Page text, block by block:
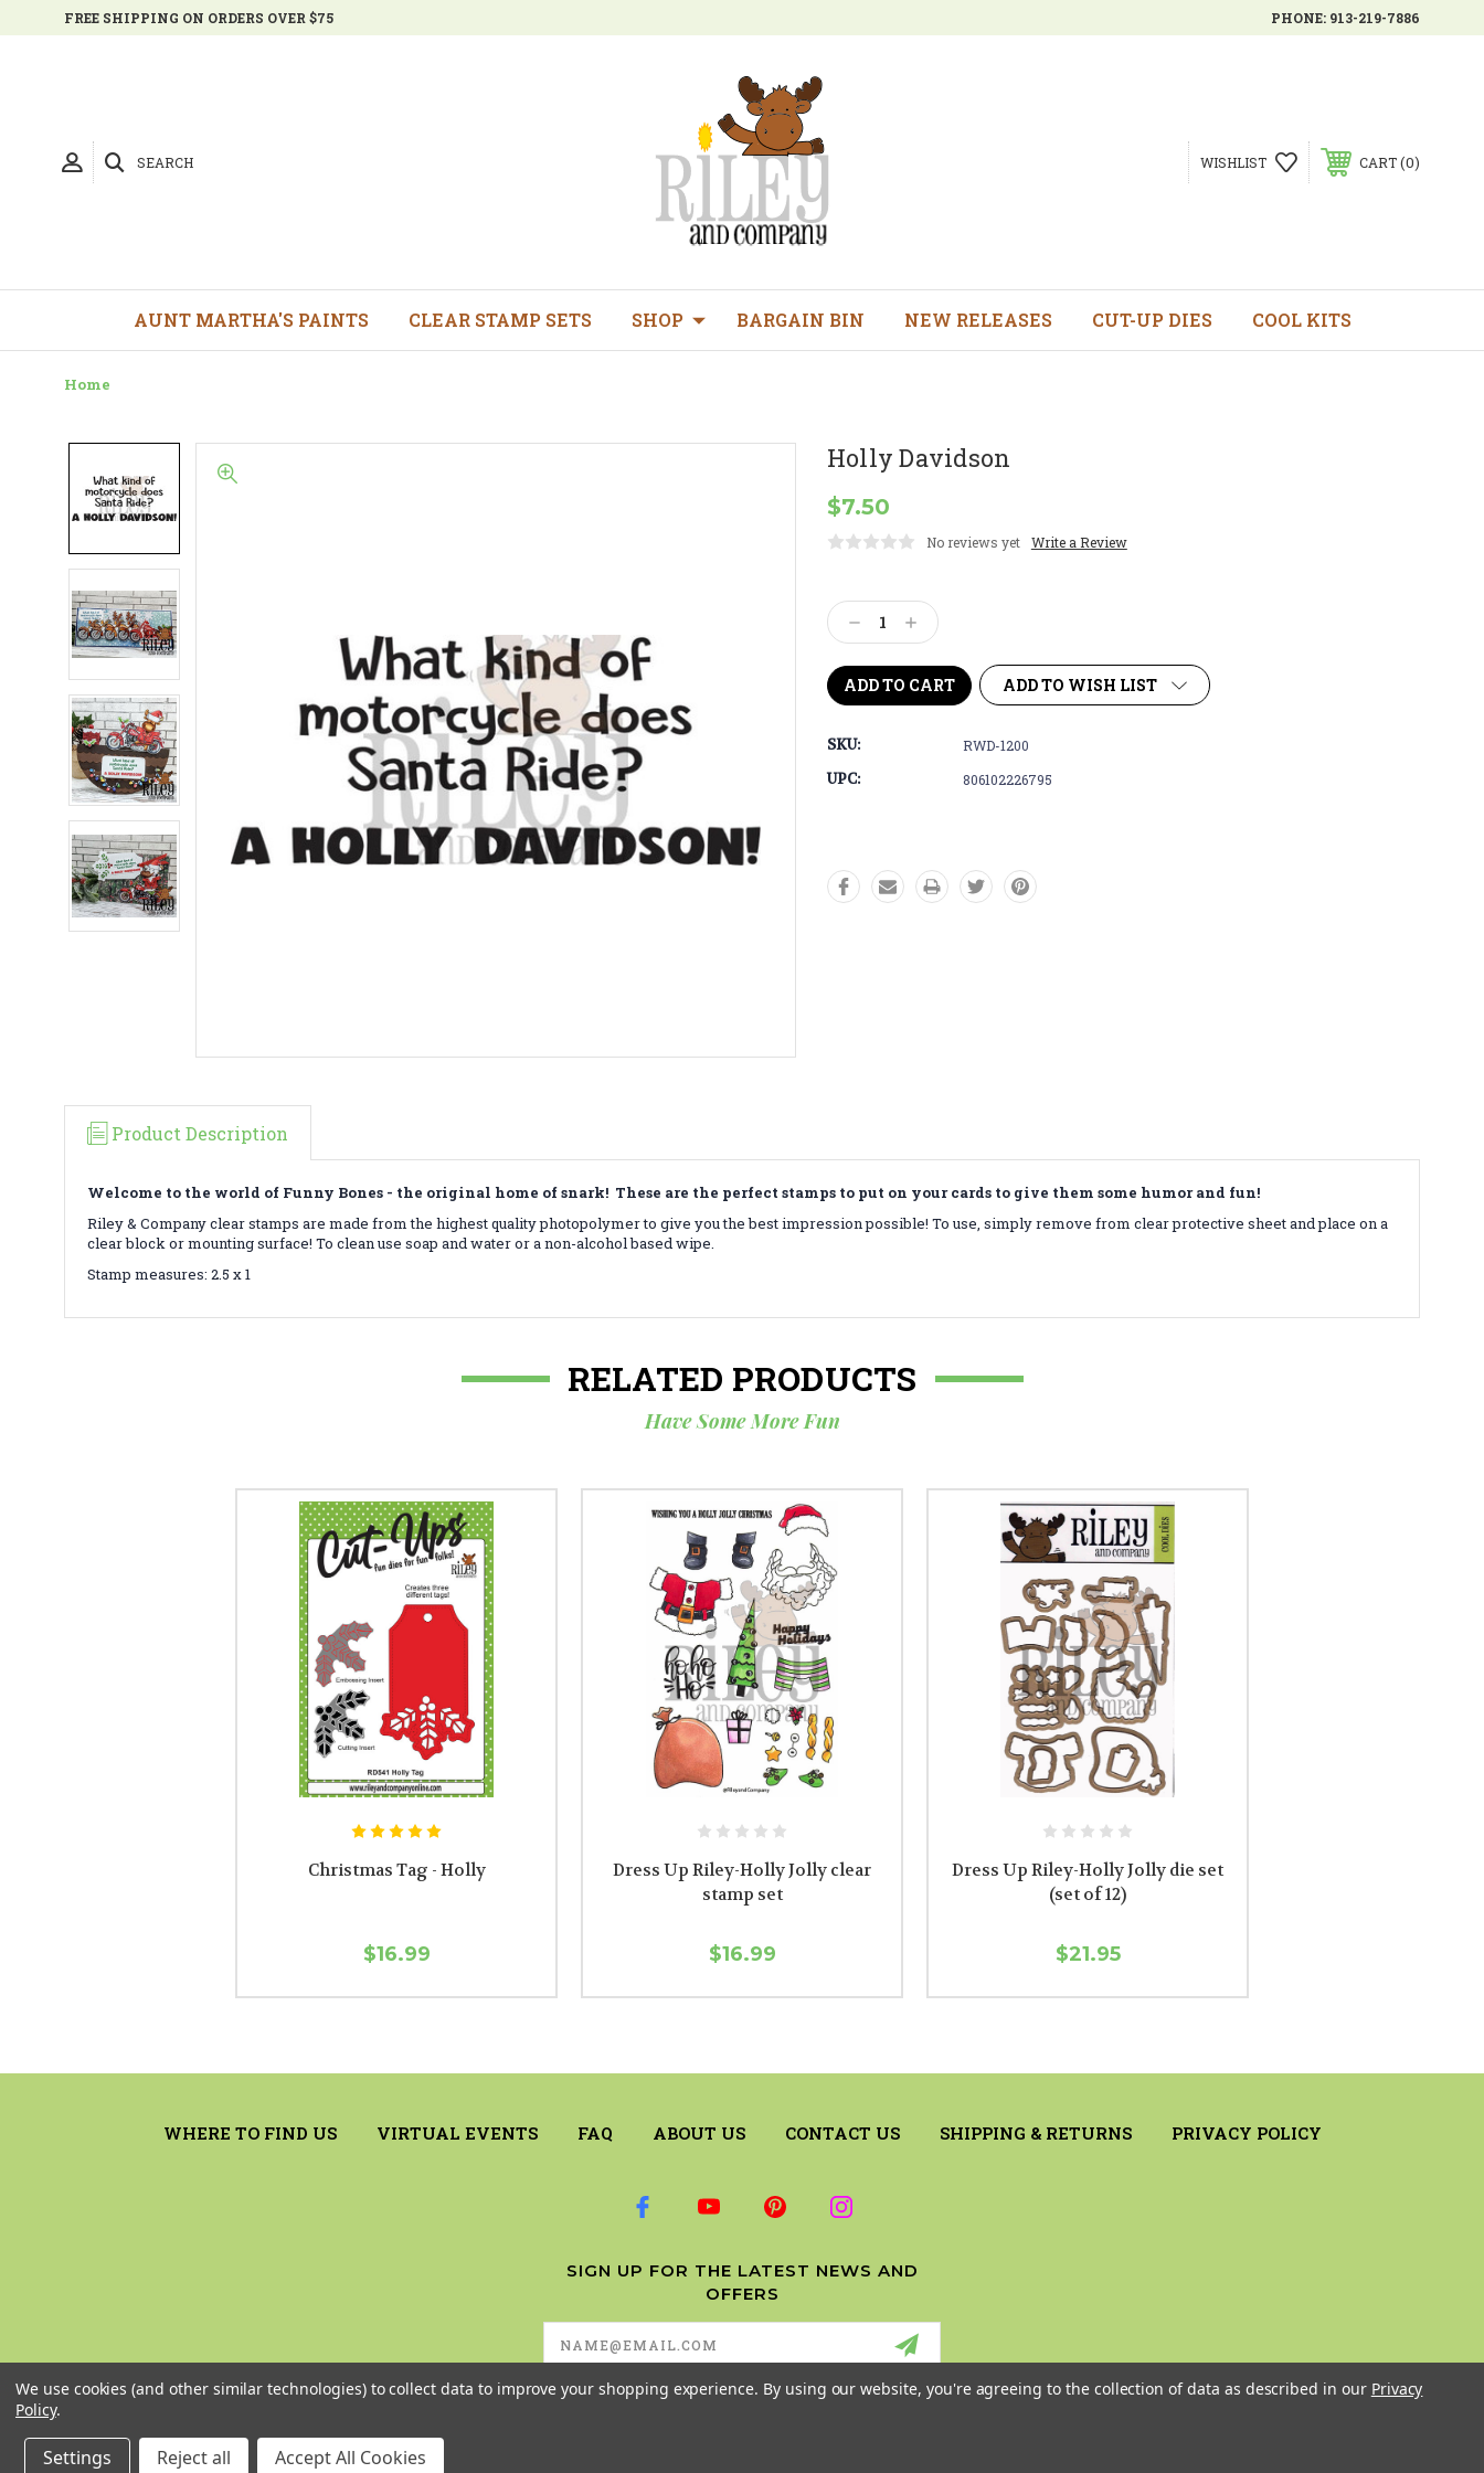
FREE SHIPPING ON ORDERS OVER $75 PHONE: 913-219-7886
SEARCH WISHLIST CART 0
AUNT MARTHA'S PAINTS CLEAR STAMP SETS SHOP BARGAIN BIN NEW RELEASES CUT-UP DIES COOL KITS
Home
Holly Davidson
$7.50
No reviews yet Write a Review
Stock:
Decrease
Quantity:
Increase
Quantity:
ADD TO WISH LIST
SKU: RWD-1200
UPC: 806102226795
Product Description
Welcome to the world of Funny Bones - the original home of snark! These are the perfect stamps to put on your cards to give them some humor and fun!
Riley & Company clear stamps are made from the highest quality photopolymer to give you the best impression possible! To use, simply remove from clear protective sheet and place on a
clear block or mounting surface! To clean use soap and water or a non-alcohol based wipe.
Stamp measures: 2.5 x 1
RELATED PRODUCTS
Have Some More Fun
Christmas Tag - Holly
$16.99
Dress Up Riley-Holly Jolly clear
stamp set
$16.99
Dress Up Riley-Holly Jolly die set
(set of 12)
$21.95
WHERE TO FIND US VIRTUAL EVENTS FAQ ABOUT US CONTACT US SHIPPING & RETURNS PRIVACY POLICY
SIGN UP FOR THE LATEST NEWS AND
OFFERS
Email
Address
We use cookies (and other similar technologies) to collect data to improve your shopping experience. By using our website, you're agreeing to the collection of data as described in our Privacy
Policy.
Settings Reject all Accept All Cookies